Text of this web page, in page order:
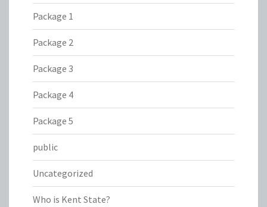
Package 1
Package 2
Package 3
Package 4
Package 5
public
Uncategorized
Who is Kent State?